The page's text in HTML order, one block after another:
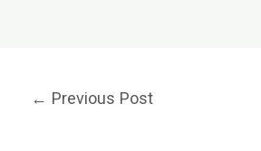
← Previous Post